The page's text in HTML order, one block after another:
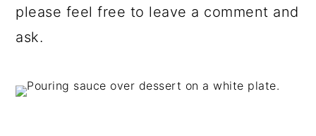
please feel free to leave a comment and
ask.